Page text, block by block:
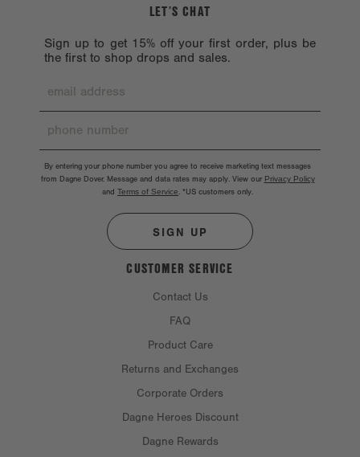
CUSTOMER SERVICE
Contact Us
FAQ
Product Care
Returns and Exchanges
Corporate Orders
Dagne Heroes Discount
Dagne Rewards
LET’S CHAT
Sign up to get 15% off your first order, plus be
the first to shop drops and sales.
By entering your phone number you agree to receive marketing text messages
from Dagne Dover. Message and data rates may apply. View our Privacy Policy
and Terms of Service. *US customers only.
SIGN UP